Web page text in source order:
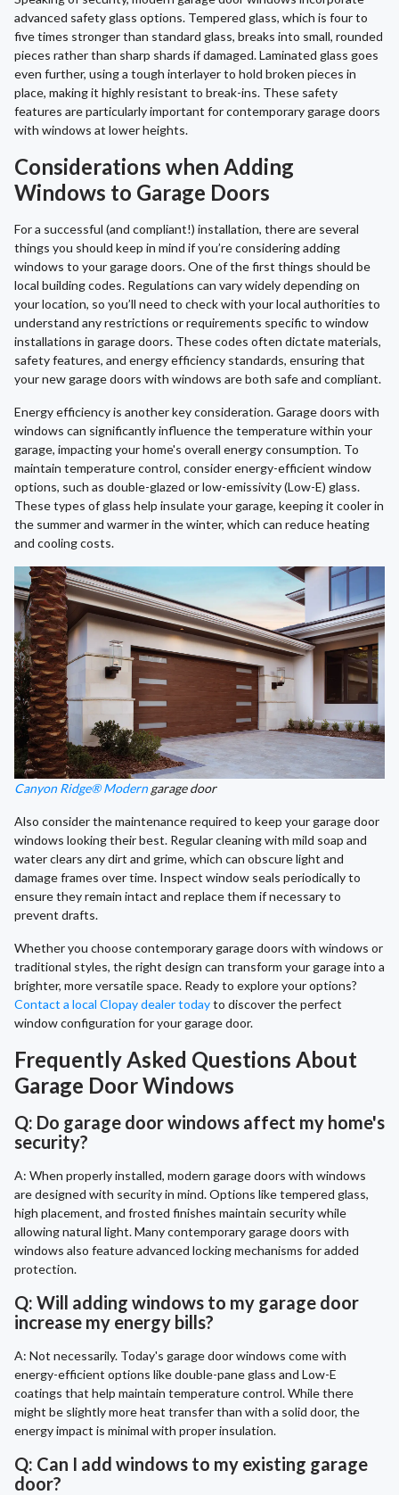
advanced safety glass options. Tempered glass, which is four to
five times stronger than standard glass, breaks into small, rounded
pieces rather than sharp shards if damaged. Laminated glass goes
even further, using a tough interlayer to hold broken pieces in
place, making it highly resistant to break-ins. These safety
features are particularly important for contemporary garage doors
with windows at lower heights.
Considerations when Adding
Windows to Garage Doors
For a successful (and compliant!) installation, there are several
things you should keep in mind if you’re considering adding
windows to your garage doors. One of the first things should be
local building codes. Regulations can vary widely depending on
your location, so you’ll need to check with your local authorities to
understand any restrictions or requirements specific to window
installations in garage doors. These codes often dictate materials,
safety features, and energy efficiency standards, ensuring that
your new garage doors with windows are both safe and compliant.
Energy efficiency is another key consideration. Garage doors with
windows can significantly influence the temperature within your
garage, impacting your home's overall energy consumption. To
maintain temperature control, consider energy-efficient window
options, such as double-glazed or low-emissivity (Low-E) glass.
These types of glass help insulate your garage, keeping it cooler in
the summer and warmer in the winter, which can reduce heating
and cooling costs.
Canyon Ridge® Moderngarage door
Also consider the maintenance required to keep your garage door
windows looking their best. Regular cleaning with mild soap and
water clears any dirt and grime, which can obscure light and
damage frames over time. Inspect window seals periodically to
ensure they remain intact and replace them if necessary to
prevent drafts.
Whether you choose contemporary garage doors with windows or
traditional styles, the right design can transform your garage into a
brighter, more versatile space. Ready to explore your options?
Contact a local Clopay dealer todayto discover the perfect
window configuration for your garage door.
Frequently Asked Questions About
Garage Door Windows
Q: Do garage door windows affect my home's
security?
A: When properly installed, modern garage doors with windows
are designed with security in mind. Options like tempered glass,
high placement, and frosted finishes maintain security while
allowing natural light. Many contemporary garage doors with
windows also feature advanced locking mechanisms for added
protection.
Q: Will adding windows to my garage door
increase my energy bills?
A: Not necessarily. Today's garage door windows come with
energy-efficient options like double-pane glass and Low-E
coatings that help maintain temperature control. While there
might be slightly more heat transfer than with a solid door, the
energy impact is minimal with proper insulation.
Q: Can I add windows to my existing garage
door?